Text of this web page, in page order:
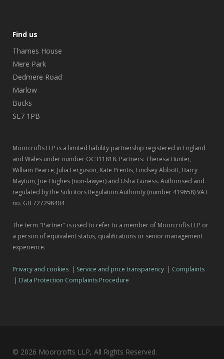
Find us
Thames House
Mere Park
Dedmere Road
Marlow
Bucks
SL7 1PB
Moorcrofts LLP is a limited liability partnership registered in England
and Wales under number OC311818. Partners: Theresa Hunter,
William Pearce, Julia Ferguson, Kate Prentis, Lindsey Abbott, Barry
Maytum, Joe Hughes (non-lawyer) and Usha Guness. Authorised and
regulated by the Solicitors Regulation Authority (number 419658) VAT
no. GB 727298404
The term "Partner" is used to refer to a member of Moorcrofts LLP or
a person of equivalent status, qualifications or senior management
experience.
Privacy and cookies | Service and price transparency | Complaints
| Data Protection Complaints Procedure
© 2026 Moorcrofts LLP, All Rights Reserved.